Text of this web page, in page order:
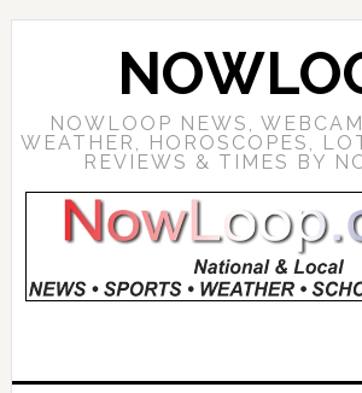
NOWLOOP NEWS,
WEATHER, HOROSCOPES,
REVIEWS & TIMES BY